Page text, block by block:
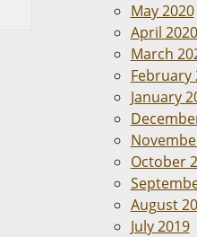
May 2020
April 2020
March
February
January
October
August
July 2019